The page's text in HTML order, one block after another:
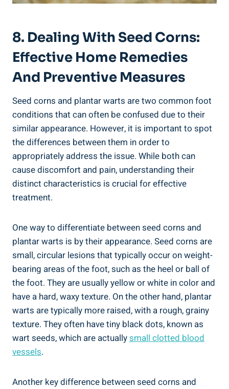
8. Dealing With Seed Corns:
Effective Home Remedies
And Preventive Measures
Seed corns and plantar warts are two common foot
conditions that can often be confused due to their
similar appearance. However, it is important to spot
the differences between them in order to
appropriately address the issue. While both can
cause discomfort and pain, understanding their
distinct characteristics is crucial for effective
treatment.
One way to differentiate between seed corns and
plantar warts is by their appearance. Seed corns are
small, circular lesions that typically occur on weight-
bearing areas of the foot, such as the heel or ball of
the foot. They are usually yellow or white in color and
have a hard, waxy texture. On the other hand, plantar
warts are typically more raised, with a rough, grainy
texture. They often have tiny black dots, known as
wart seeds, which are actuallysmall clotted blood
vessels.
Another key difference between seed corns and